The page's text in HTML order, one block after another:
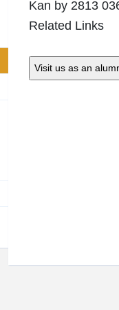
Kan by 2813
Related Links